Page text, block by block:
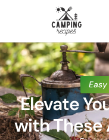
Elevate
with These